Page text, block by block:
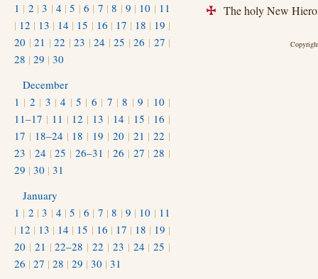
+ The holy New
1 | 2 |3 | 4 |5 |6 | 7 |8 | 9 | 10 | 11
| 12 | 13 | 14 | 15 | 16 | 17 | 18 | 19 |
20 |21 |22 |23 |24 |25 |26 | 27 |
28 | 29 | 30
December
1 | 2 | 3 |4 | 5 | 6 | 7 |8 | 9 | 10 |
11–17 | 11 | 12 | 13 | 14 | 15 | 16 |
17 | 18–24 | 18 | 19 | 20 | 21 |22 |
23 | 24 |25 |26–31 | 26 | 27 |28 |
29 | 30 | 31
January
1 | 2 |3 | 4 |5 |6 | 7 |8 | 9 | 10 | 11
| 12 | 13 | 14 | 15 | 16 | 17 | 18 | 19 |
20 | 21 |22–28 |22 | 23 | 24 |25 |
26 | 27 | 28 | 29 | 30 | 31